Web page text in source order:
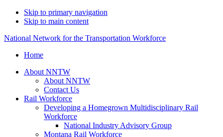
Skip to primary navigation
Skip to main content
National Network for the Transportation Workforce
Home
About NNTW
About NNTW
Contact Us
Rail Workforce
Developing a Homegrown Multidisciplinary Rail
Workforce
National Industry Advisory Group
Montana Rail Workforce